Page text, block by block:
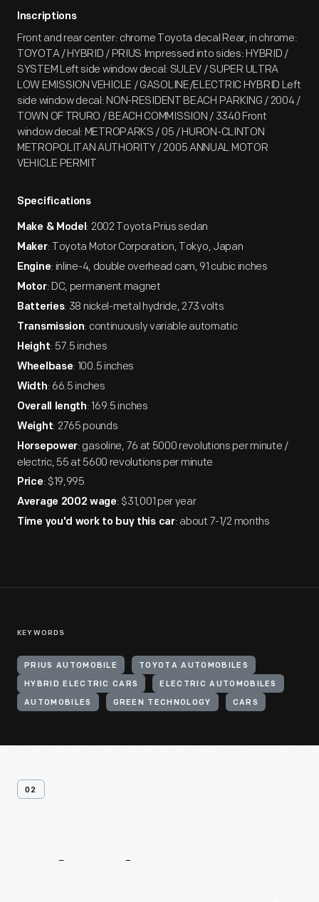
Inscriptions
Front and rear center: chrome Toyota decal Rear, in chrome:
TOYOTA / HYBRID / PRIUS Impressed into sides: HYBRID /
SYSTEM Left side window decal: SULEV / SUPER ULTRA
LOW EMISSION VEHICLE / GASOLINE/ELECTRIC HYBRID Left
side window decal: NON-RESIDENT BEACH PARKING / 2004 /
TOWN OF TRURO / BEACH COMMISSION / 3340 Front
window decal: METROPARKS / 05 / HURON-CLINTON
METROPOLITAN AUTHORITY / 2005 ANNUAL MOTOR
VEHICLE PERMIT
Specifications
Make & Model: 2002 Toyota Prius sedan
Maker: Toyota Motor Corporation, Tokyo, Japan
Engine: inline-4, double overhead cam, 91 cubic inches
Motor: DC, permanent magnet
Batteries: 38 nickel-metal hydride, 273 volts
Transmission: continuously variable automatic
Height: 57.5 inches
Wheelbase: 100.5 inches
Width: 66.5 inches
Overall length: 169.5 inches
Weight: 2765 pounds
Horsepower: gasoline, 76 at 5000 revolutions per minute /
electric, 55 at 5600 revolutions per minute
Price: $19,995
Average 2002 wage: $31,001 per year
Time you'd work to buy this car: about 7-1/2 months
KEYWORDS
PRIUS AUTOMOBILE TOYOTA AUTOMOBILES
HYBRID ELECTRIC CARS ELECTRIC AUTOMOBILES
AUTOMOBILES GREEN TECHNOLOGY CARS
02